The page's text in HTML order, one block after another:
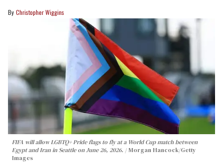
Christopher Wiggins
FIFA will allow LGBTQ+ Pride flags to fly at a World Cup match between
Egypt and Iran in Seattle on June 26, 2026.
Morgan Hancock/Getty
Images